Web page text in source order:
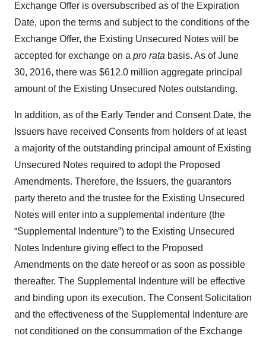
Exchange Offer is oversubscribed as of the Expiration
Date, upon the terms and subject to the conditions of the
Exchange Offer, the Existing Unsecured Notes will be
accepted for exchange on a pro rata basis. As of June
30, 2016, there was $612.0 million aggregate principal
amount of the Existing Unsecured Notes outstanding.
In addition, as of the Early Tender and Consent Date, the
Issuers have received Consents from holders of at least
a majority of the outstanding principal amount of Existing
Unsecured Notes required to adopt the Proposed
Amendments. Therefore, the Issuers, the guarantors
party thereto and the trustee for the Existing Unsecured
Notes will enter into a supplemental indenture (the
“Supplemental Indenture”) to the Existing Unsecured
Notes Indenture giving effect to the Proposed
Amendments on the date hereof or as soon as possible
thereafter. The Supplemental Indenture will be effective
and binding upon its execution. The Consent Solicitation
and the effectiveness of the Supplemental Indenture are
not conditioned on the consummation of the Exchange